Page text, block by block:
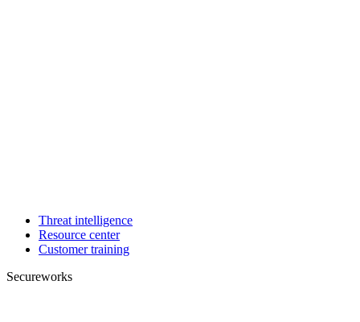
Threat intelligence
Resource center
Customer training
Secureworks